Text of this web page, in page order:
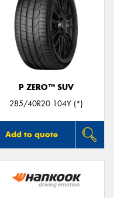
P ZERO™ SUV
285/40R20 104Y (*)
Add to quote